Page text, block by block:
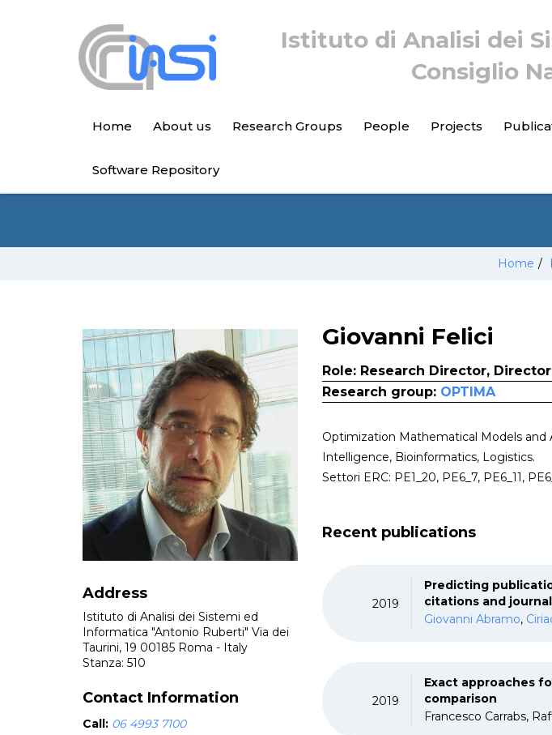
Istituto di Analisi dei
Consiglio
Home About us Research Groups People Projects
Software Repository
Home /
Address
Istituto di Analisi dei Sistemi ed
Informatica "Antonio Ruberti" Via dei
Taurini, 19 00185 Roma - Italy
Stanza: 510
Contact Information
Call: 06 4993 7100
Giovanni Felici
Role: Research Director,
Research group: OPTIMA
Optimization Mathematical Models and
Intelligence, Bioinformatics, Logistics.
Settori ERC: PE1_20, PE6_7, PE6_11,
Recent publications
2019
Predicting
citations and
Giovanni Abramo,
2019
Exact approaches
comparison
Francesco Carrabs,